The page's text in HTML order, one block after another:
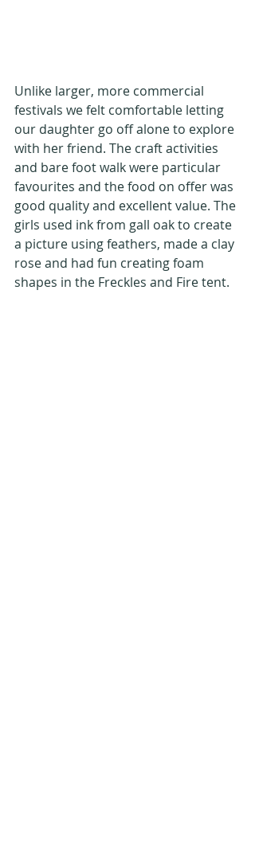
Unlike larger, more commercial
festivals we felt comfortable letting
our daughter go off alone to explore
with her friend. The craft activities
and bare foot walk were particular
favourites and the food on offer was
good quality and excellent value. The
girls used ink from gall oak to create
a picture using feathers, made a clay
rose and had fun creating foam
shapes in the Freckles and Fire tent.